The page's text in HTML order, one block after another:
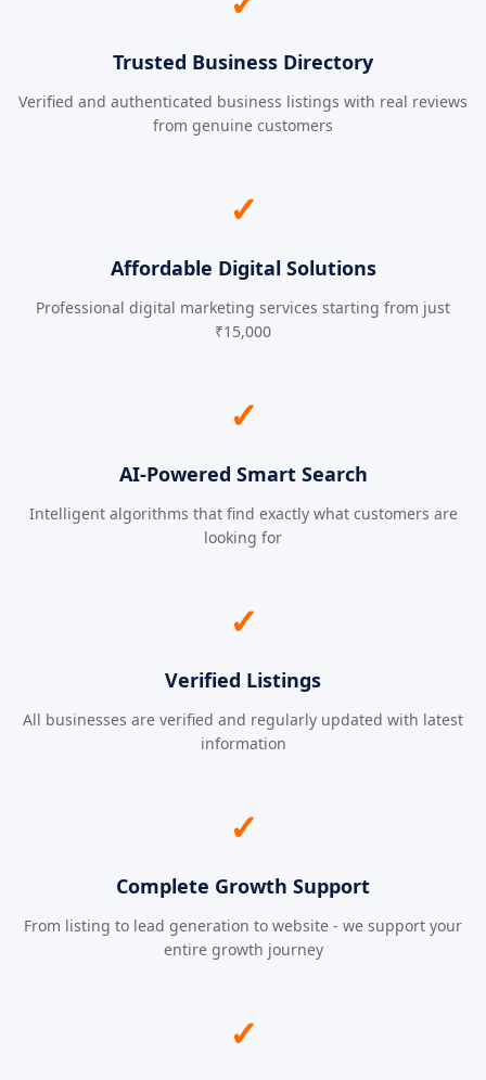
Trusted Business Directory
Verified and authenticated business listings with real reviews
from genuine customers
✓
Affordable Digital Solutions
Professional digital marketing services starting from just
₹15,000
✓
AI-Powered Smart Search
Intelligent algorithms that find exactly what customers are
looking for
✓
Verified Listings
All businesses are verified and regularly updated with latest
information
✓
Complete Growth Support
From listing to lead generation to website - we support your
entire growth journey
✓